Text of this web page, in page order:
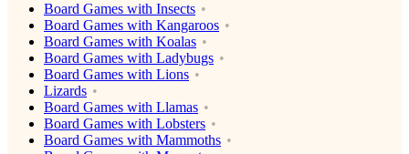
Board Games with Insects
Board Games with Kangaroos
Board Games with Koalas
Board Games with Ladybugs
Board Games with Lions
Lizards
Board Games with Llamas
Board Games with Lobsters
Board Games with Mammoths